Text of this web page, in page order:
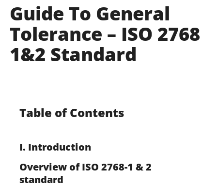
Guide To General
Tolerance – ISO 2768
1&2 Standard
Table of Contents
I. Introduction
Overview of ISO 2768-1 & 2
standard